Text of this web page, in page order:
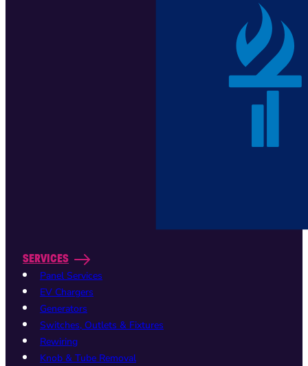
SERVICES
Panel Services
EV Chargers
Generators
Switches, Outlets & Fixtures
Rewiring
Knob & Tube Removal